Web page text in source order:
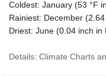
Coldest: January (53 °F
Rainiest: December (2.64
Driest: June (0.04 inch in
Details: Climate Charts